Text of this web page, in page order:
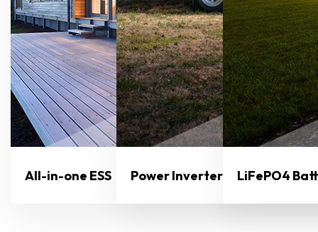
All-in-one ESS Power Inverter LiFePO4